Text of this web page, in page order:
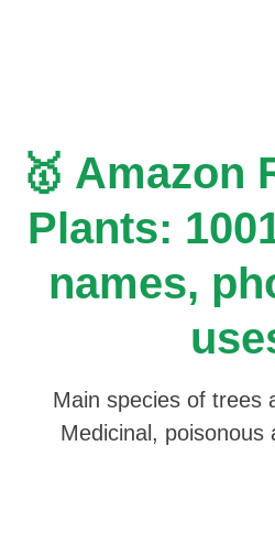
🥇 Amazon
Plants:
names,
Main species of trees
Medicinal, poisonous